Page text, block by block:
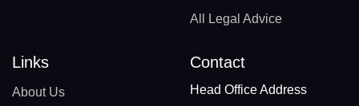
All Legal Advice
Links
About Us
Contact
Head Office Address